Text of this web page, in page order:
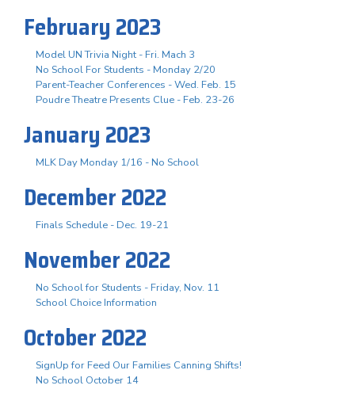
February 2023
Model UN Trivia Night - Fri. Mach 3
No School For Students - Monday 2/20
Parent-Teacher Conferences - Wed. Feb. 15
Poudre Theatre Presents Clue - Feb. 23-26
January 2023
MLK Day Monday 1/16 - No School
December 2022
Finals Schedule - Dec. 19-21
November 2022
No School for Students - Friday, Nov. 11
School Choice Information
October 2022
SignUp for Feed Our Families Canning Shifts!
No School October 14